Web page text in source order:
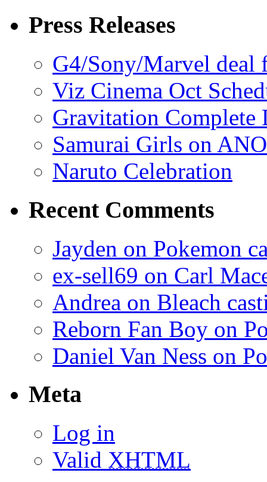
Press Releases
G4/Sony/Marvel deal
Viz Cinema Oct
Gravitation Complete
Samurai Girls on
Naruto Celebration
Recent Comments
Jayden on Pokemon
ex-sell69 on Carl
Andrea on Bleach
Reborn Fan Boy on
Daniel Van Ness on
Meta
Log in
Valid XHTML